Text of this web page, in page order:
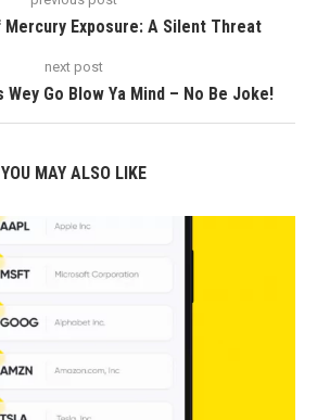
Mercury Exposure: A Silent Threat
next post
Wey Go Blow Ya Mind – No Be Joke!
YOU MAY ALSO LIKE